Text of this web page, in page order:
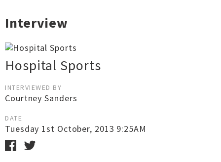
Interview
Hospital Sports
INTERVIEWED BY
Courtney Sanders
DATE
Tuesday 1st October, 2013 9:25AM